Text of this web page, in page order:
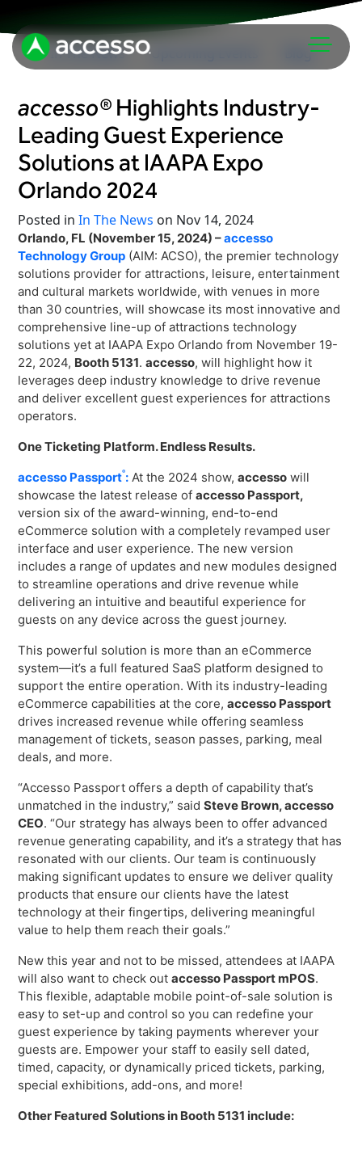
Theme & Water Parks
Zoos & Aquariums
Tours & Experiences
Museums
Cultural Institutions
Ski
Live Entertainment & Venues Overview
Box Office
Sports
Performing Arts
Stadiums
Fairs & Festivals
Hospitality Overview
Restaurants
Resorts & Casinos
Analytics
Embedded Payments
Ticketing
Point of Sale
Virtual Queuing
Distribution
Mobile App
Intelligence
Horizon
Paradox
Passport
ShoWare
ingresso
LoQueue
Mobile App
Freedom
Siriusware
In The News Blog
accesso® Highlights Industry-
Leading Guest Experience
Solutions at IAAPA Expo
Orlando 2024
Posted in In The News on Nov 14, 2024
Orlando, FL (November 15, 2024) –accesso
Technology Group (AIM: ACSO), the premier technology
solutions provider for attractions, leisure, entertainment
and cultural markets worldwide, with venues in more
than 30 countries, will showcase its most innovative and
comprehensive line-up of attractions technology
solutions yet at IAAPA Expo Orlando from November 19-
22, 2024, Booth 5131. accesso, will highlight how it
leverages deep industry knowledge to drive revenue
and deliver excellent guest experiences for attractions
operators.
One Ticketing Platform. Endless Results.
accesso Passport®: At the 2024 show, accesso will
showcase the latest release of accesso Passport,
version six of the award-winning, end-to-end
eCommerce solution with a completely revamped user
interface and user experience. The new version
includes a range of updates and new modules designed
to streamline operations and drive revenue while
delivering an intuitive and beautiful experience for
guests on any device across the guest journey.
This powerful solution is more than an eCommerce
system—it’s a full featured SaaS platform designed to
support the entire operation. With its industry-leading
eCommerce capabilities at the core, accesso Passport
drives increased revenue while offering seamless
management of tickets, season passes, parking, meal
deals, and more.
“Accesso Passport offers a depth of capability that’s
unmatched in the industry,” said Steve Brown, accesso
CEO. “Our strategy has always been to offer advanced
revenue generating capability, and it’s a strategy that has
resonated with our clients. Our team is continuously
making significant updates to ensure we deliver quality
products that ensure our clients have the latest
technology at their fingertips, delivering meaningful
value to help them reach their goals.”
New this year and not to be missed, attendees at IAAPA
will also want to check out accesso Passport mPOS.
This flexible, adaptable mobile point-of-sale solution is
easy to set-up and control so you can redefine your
guest experience by taking payments wherever your
guests are. Empower your staff to easily sell dated,
timed, capacity, or dynamically priced tickets, parking,
special exhibitions, add-ons, and more!
Other Featured Solutions in Booth 5131 include: